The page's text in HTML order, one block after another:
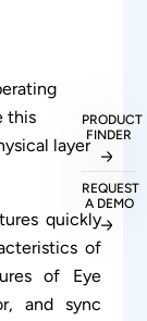
this
layer
quickly
of
of Eye
and sync
PRODUCT
FINDER
REQUEST
A DEMO